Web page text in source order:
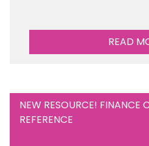
READ
NEW RESOURCE! FINANCE
REFERENCE